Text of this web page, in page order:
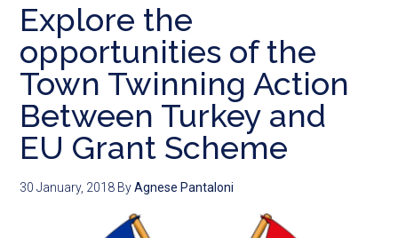
Explore the
opportunities of the
Town Twinning Action
Between Turkey and
EU Grant Scheme
30 January, 2018 ByAgnese Pantaloni